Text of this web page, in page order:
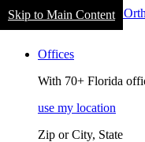
Skip to Main Content
navigation
Offices
With 70+ Florida
use my location
Zip or City, State